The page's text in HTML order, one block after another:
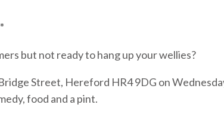
but not ready to hang up your wellies?
Street, Hereford HR4 9DG on
food and a pint.